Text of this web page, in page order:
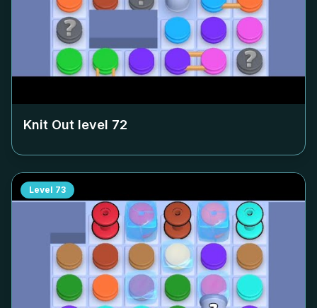
Knit Out level 72
Level 73